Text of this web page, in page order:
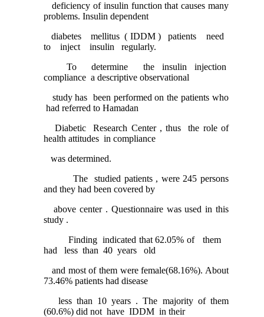
deficiency of insulin function that causes many
problems. Insulin dependent
diabetes mellitus ( IDDM ) patients need
to inject insulin regularly.
To determine the insulin injection
compliance a descriptive observational
study has been performed on the patients who
had referred to Hamadan
Diabetic Research Center , thus the role of
health attitudes in compliance
was determined.
The studied patients , were 245 persons
and they had been covered by
above center . Questionnaire was used in this
study .
Finding indicated that 62.05% of them
had less than 40 years old
and most of them were female(68.16%). About
73.46% patients had disease
less than 10 years . The majority of them
(60.6%) did not have IDDM in their